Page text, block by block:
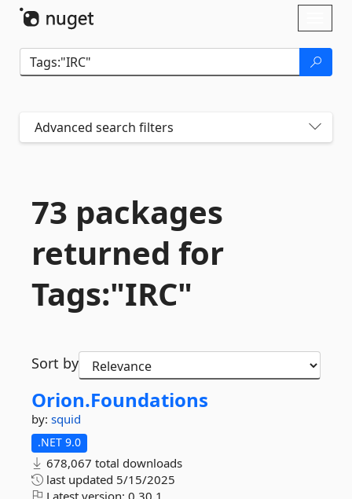
Advanced search filters
73 packages
returned for
Tags:"IRC"
Sort by
Orion.Foundations
by: squid
.NET 9.0
678,067 total downloads
last updated 5/15/2025
Latest version: 0.30.1